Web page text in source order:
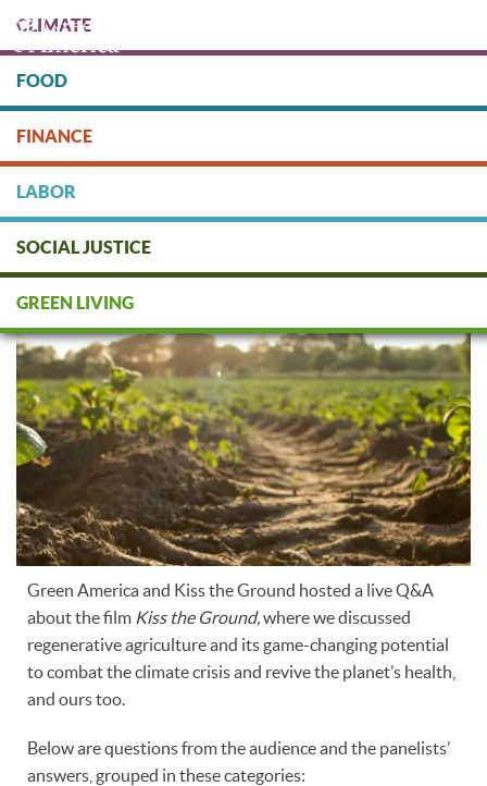
main
content
DONATE
CLIMATE
FOOD
FINANCE
LABOR
SOCIAL JUSTICE
GREEN LIVING
Regenerative Agriculture Q&A
Green America and Kiss the Ground hosted a live Q&A
about the film Kiss the Ground,where we discussed
regenerative agriculture and its game-changing potential
to combat the climate crisis and revive the planet’s health,
and ours too.
Below are questions from the audience and the panelists’
answers, grouped in these categories: